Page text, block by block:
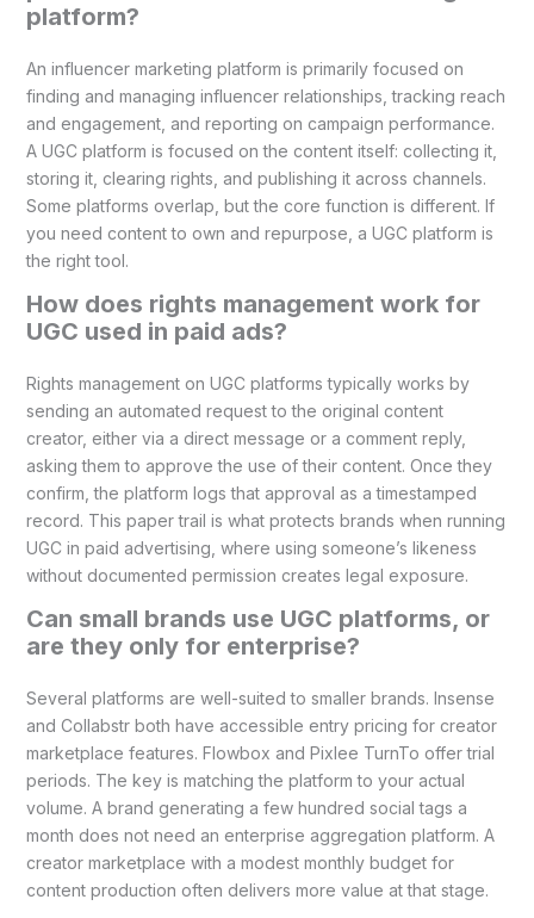
platform?
An influencer marketing platform is primarily focused on
finding and managing influencer relationships, tracking reach
and engagement, and reporting on campaign performance.
A UGC platform is focused on the content itself: collecting it,
storing it, clearing rights, and publishing it across channels.
Some platforms overlap, but the core function is different. If
you need content to own and repurpose, a UGC platform is
the right tool.
How does rights management work for
UGC used in paid ads?
Rights management on UGC platforms typically works by
sending an automated request to the original content
creator, either via a direct message or a comment reply,
asking them to approve the use of their content. Once they
confirm, the platform logs that approval as a timestamped
record. This paper trail is what protects brands when running
UGC in paid advertising, where using someone’s likeness
without documented permission creates legal exposure.
Can small brands use UGC platforms, or
are they only for enterprise?
Several platforms are well-suited to smaller brands. Insense
and Collabstr both have accessible entry pricing for creator
marketplace features. Flowbox and Pixlee TurnTo offer trial
periods. The key is matching the platform to your actual
volume. A brand generating a few hundred social tags a
month does not need an enterprise aggregation platform. A
creator marketplace with a modest monthly budget for
content production often delivers more value at that stage.